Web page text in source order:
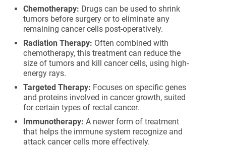
Chemotherapy: Drugs can be used to shrink
tumors before surgery or to eliminate any
remaining cancer cells post-operatively.
Radiation Therapy: Often combined with
chemotherapy, this treatment can reduce the
size of tumors and kill cancer cells, using high-
energy rays.
Targeted Therapy: Focuses on specific genes
and proteins involved in cancer growth, suited
for certain types of rectal cancer.
Immunotherapy: A newer form of treatment
that helps the immune system recognize and
attack cancer cells more effectively.